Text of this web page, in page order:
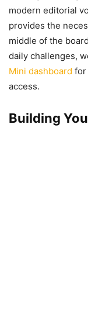
modern editorial
provides the
middle of the
daily challenges,
Mini dashboard for
access.
Building